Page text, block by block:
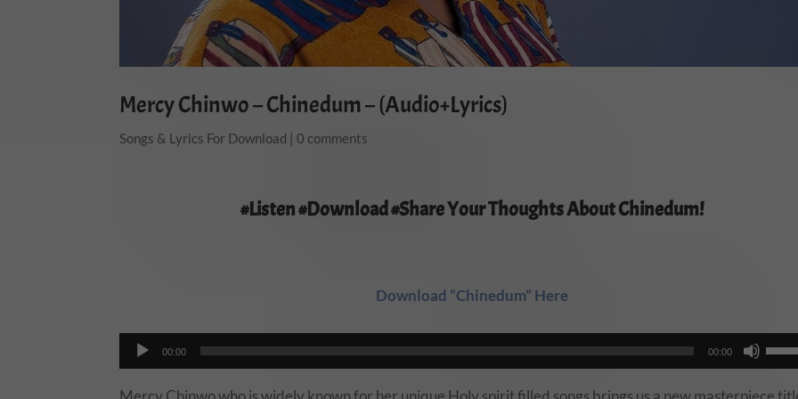
Mercy Chinwo – Chinedum – (Audio+Lyrics)
Songs & Lyrics For Download |0 comments
#Listen #Download #Share Your Thoughts About Chinedum!
Download “Chinedum” Here
Audio
Player
00:00 00:00
Use
Up/